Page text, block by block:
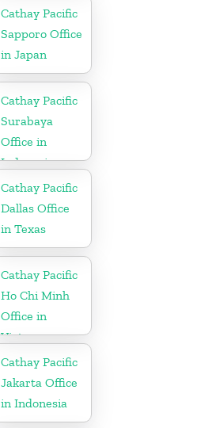
Cathay Pacific
Sapporo Office
in Japan
Cathay Pacific
Surabaya
Office in
Indonesia
Cathay Pacific
Dallas Office
in Texas
Cathay Pacific
Ho Chi Minh
Office in
Vietnam
Cathay Pacific
Jakarta Office
in Indonesia